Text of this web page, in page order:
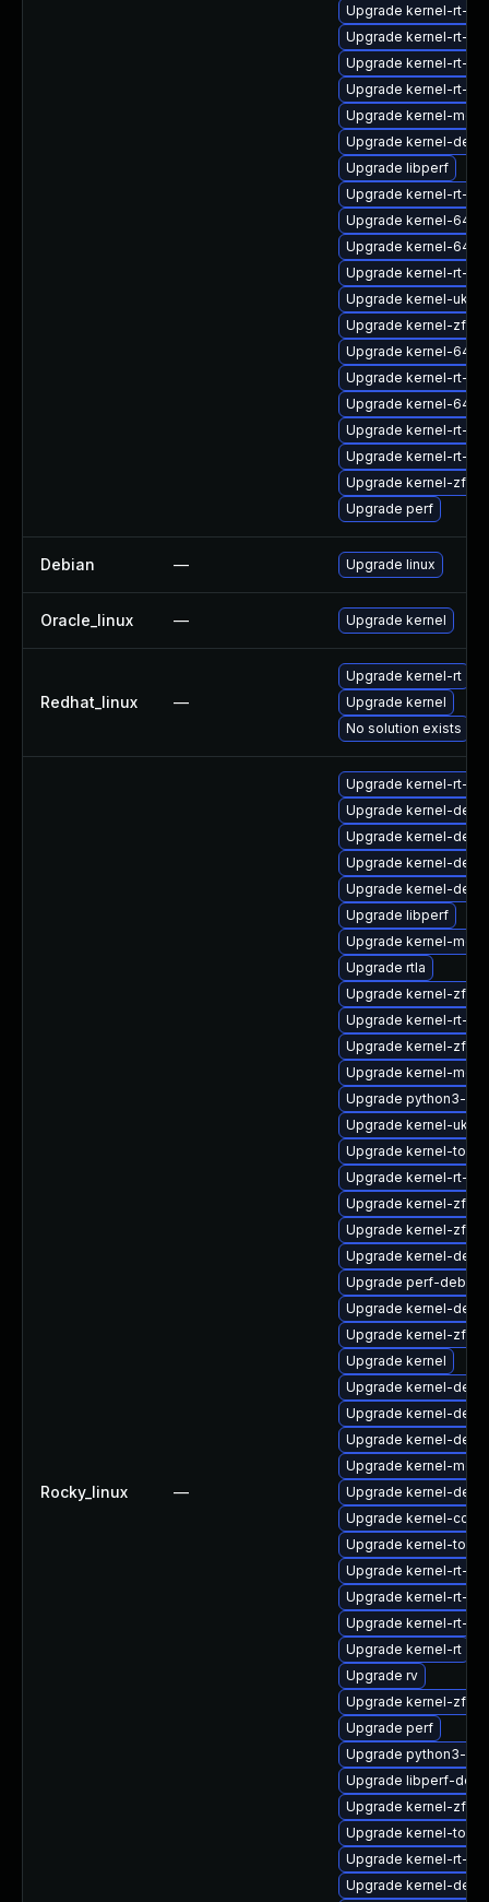
Upgrade kernel-rt-
Upgrade kernel-rt-
Upgrade kernel-rt-
Upgrade kernel-rt-
Upgrade kernel-
Upgrade kernel-
Upgrade libperf
Upgrade kernel-rt-
Upgrade kernel-64k-
Upgrade kernel-
Upgrade kernel-rt-
Upgrade kernel-uki-
Upgrade kernel-
Upgrade kernel-64k-
Upgrade kernel-rt-
Upgrade kernel-
Upgrade kernel-rt-
Upgrade kernel-rt-
Upgrade kernel-
Upgrade perf
Debian — Upgrade linux
Oracle_linux — Upgrade kernel
Redhat_linux —
Upgrade kernel-rt
Upgrade kernel
No solution exists
Rocky_linux —
Upgrade kernel-rt-
Upgrade kernel-
Upgrade kernel-
Upgrade kernel-
Upgrade kernel-
Upgrade libperf
Upgrade kernel-
Upgrade rtla
Upgrade kernel-
Upgrade kernel-rt-
Upgrade kernel-
Upgrade kernel-
Upgrade python3-
Upgrade kernel-uki-
Upgrade kernel-
Upgrade kernel-rt-
Upgrade kernel-
Upgrade kernel-
Upgrade kernel-
Upgrade perf-
Upgrade kernel-
Upgrade kernel-
Upgrade kernel
Upgrade kernel-
Upgrade kernel-
Upgrade kernel-
Upgrade kernel-
Upgrade kernel-
Upgrade kernel-core
Upgrade kernel-
Upgrade kernel-rt-
Upgrade kernel-rt-
Upgrade kernel-rt-
Upgrade kernel-rt
Upgrade rv
Upgrade kernel-
Upgrade perf
Upgrade python3-
Upgrade libperf-
Upgrade kernel-
Upgrade kernel-tools
Upgrade kernel-rt-
Upgrade kernel-